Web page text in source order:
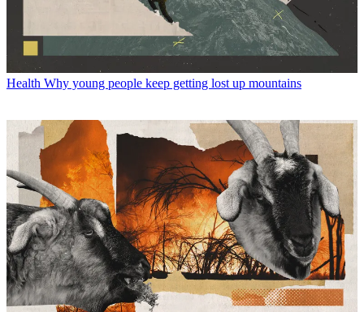
Health Why young people keep getting lost up mountains